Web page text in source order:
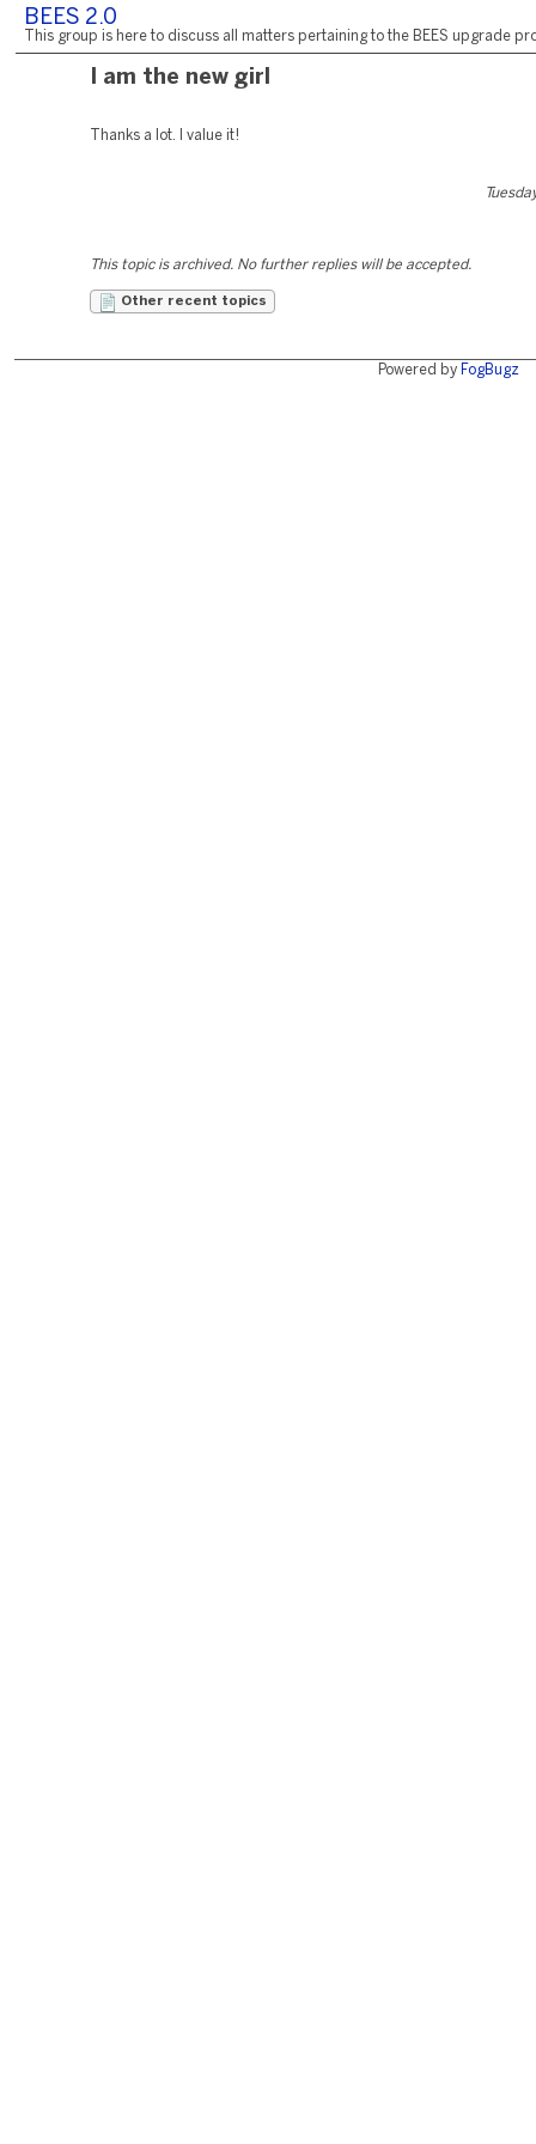
BEES 2.0
This group is here to discuss all matters pertaining to the BEES upgrade
I am the new girl
Thanks a lot. I value it!
This topic is archived. No further replies will be accepted.
Other recent topics
Powered by FogBugz